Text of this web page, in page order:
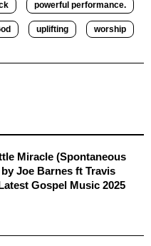
powerful performance.
uplifting worship
Miracle (Spontaneous
Joe Barnes ft Travis
Gospel Music 2025